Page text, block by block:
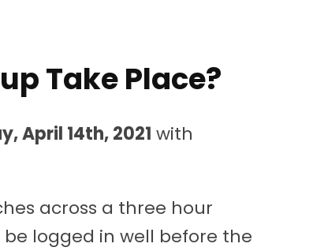
Take Place?
April 14th, 2021 with
across a three hour
logged in well before the